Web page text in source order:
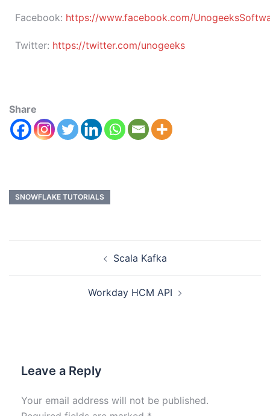
Facebook: https://www.facebook.com/
Twitter: https://twitter.com/unogeeks
Share
SNOWFLAKE TUTORIALS
Scala Kafka
Workday HCM API
Leave a Reply
Your email address will not be published.